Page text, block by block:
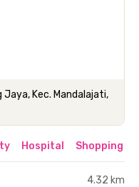
Jaya, Kec. Mandalajati,
Hospital Shopping &
4.32 km